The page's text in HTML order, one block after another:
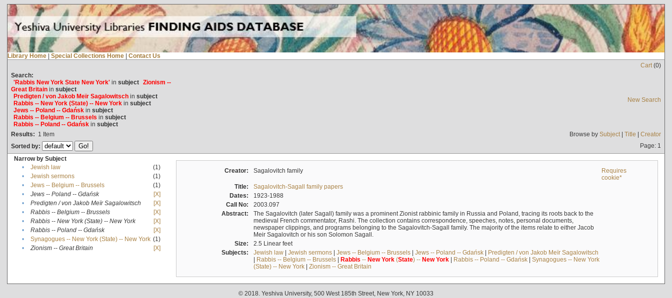
Library Home | Special Collections Home | Contact Us
Cart(0)
Search:
'Rabbis New York State New York'in subject Zionism --
Great Britainin subject
Predigten / von Jakob Meïr Sagalowitschin subject
Rabbis -- New York (State) -- New Yorkin subject
Jews -- Poland -- Gdańskin subject
Rabbis -- Belgium -- Brussels in subject
Rabbis -- Poland -- Gdańskin subject
New Search
Results: 1 Item Browse by Subject| Title | Creator
Sorted by:
Page: 1
Narrow by Subject
•
Jewish law
(1)
•
Jewish sermons
(1)
•
Jews -- Belgium -- Brussels
(1)
•
Jews -- Poland -- Gdańsk
[X]
•
Predigten / von Jakob Meïr Sagalowitsch
[X]
•
Rabbis -- Belgium -- Brussels
[X]
•
Rabbis -- New York (State) -- New York
[X]
•
Rabbis -- Poland -- Gdańsk
[X]
•
Synagogues -- New York (State) -- New York (1)
•
Zionism -- Great Britain [X]
Creator: Sagalovitch family
Requires
cookie*
Title:
Sagalovitch-Sagall family papers
Dates:
1923-1988
Call No:
2003.097
Abstract:
The Sagalovitch (later Sagall) family was a prominent Zionist rabbinic family in Russia and Poland, tracing its roots back to the
medieval French commentator, Rashi. The collection contains correspondence, speeches, notes, personal documents,
newspaper clippings, and programs belonging to the Sagalovitch-Sagall family. The majority of the items relate to either Jacob
Meir Sagalovitch or his son Solomon Sagall.
Size:
2.5 Linear feet
Subjects:
Jewish law| Jewish sermons| Jews -- Belgium -- Brussels| Jews -- Poland -- Gdańsk| Predigten / von Jakob Meïr Sagalowitsch
| Rabbis -- Belgium -- Brussels| Rabbis -- New York(State) -- New York| Rabbis -- Poland -- Gdańsk| Synagogues -- New York
(State) -- New York| Zionism -- Great Britain
© 2018. Yeshiva University, 500 West 185th Street, New York, NY 10033